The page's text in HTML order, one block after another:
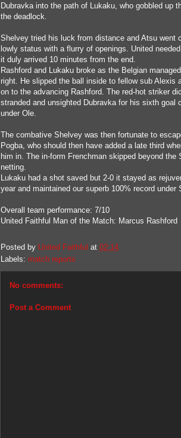
Dubravka into the path of Lukaku, who gobbled up
the deadlock.
Shelvey tried his luck from distance and Atsu went
lowly status with a flurry of openings. United
it duly arrived 10 minutes from the end.
Rashford and Lukaku broke as the Belgian
right. He slipped the ball inside to fellow sub Alexis
on to the advancing Rashford. The red-hot striker
stranded and unsighted Dubravka for his sixth goal
under Ole.
The combative Shelvey was then fortunate to
Pogba, who should then have added a late third
him in. The in-form Frenchman skipped beyond
netting.
Lukaku had a shot saved but 2-0 it stayed as
year and maintained our superb 100% record under
Overall team performance: 7/10
United Faithful Man of the Match: Marcus Rashford
Posted by United Faithful at 02:14
Labels: match reports
No comments:
Post a Comment